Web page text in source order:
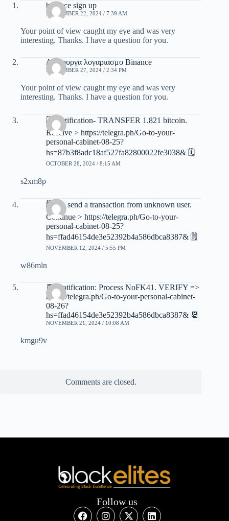
binance sign up
SEPTEMBER 22, 2024 / 7:39 AM
Your point of view caught my eye and was very
interesting. Thanks. I have a question for you.
Δημιουργα λογαριασμο Binance
SEPTEMBER 27, 2024 / 2:34 PM
Your point of view caught my eye and was very
interesting. Thanks. I have a question for you.
🗓 Notification- TRANSFER 1.821 bitcoin.
Receive > https://telegra.ph/Go-to-your-
personal-cabinet-08-25?
hs=87b3f8adc18af527fa82800022fe3038& 🗓
OCTOBER 28, 2024 / 8:15 AM
s2xm8p
🗒 We send a transaction from unknown user.
Continue > https://telegra.ph/Go-to-your-
personal-cabinet-08-25?
hs=ffad46154de3e52392b4a586dbca8387& 🗒
NOVEMBER 12, 2024 / 5:55 PM
w86mln
📆 Notification: Process NoFK41. VERIFY =>
https://telegra.ph/Go-to-your-personal-cabinet-
08-26?
hs=ffad46154de3e52392b4a586dbca8387& 📆
NOVEMBER 21, 2024 / 10:08 AM
kmgu9v
Comments are closed.
Follow us